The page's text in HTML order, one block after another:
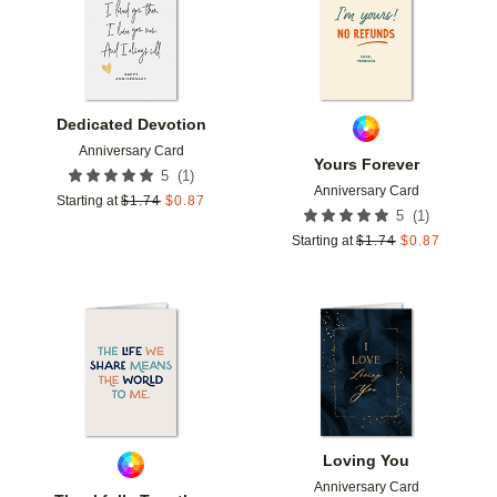
Dedicated Devotion
Anniversary Card
5 (1 )
Starting at $1.74 $0.87
Yours Forever
Anniversary Card
5 (1 )
Starting at $1.74 $0.87
Add to favorites
Loving You
Anniversary Card